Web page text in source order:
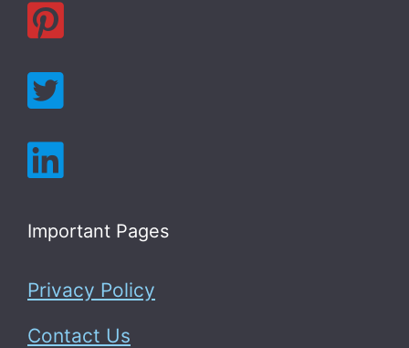
Important Pages
Privacy Policy
Contact Us